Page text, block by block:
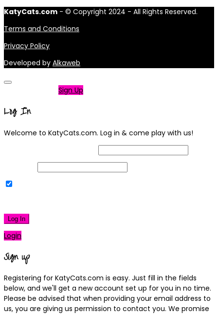
KatyCats.com - © Copyright 2024 - All Rights Reserved.
Terms and Conditions
Privacy Policy
Developed by Alkaweb
Sign Up
Log In
Welcome to KatyCats.com. Log in & come play with us!
Log In
Login
Sign up
Registering for KatyCats.com is easy. Just fill in the fields
below, and we'll get a new account set up for you in no time.
Please be advised that when providing your email address to
us, you are giving us permission to contact you. We promise